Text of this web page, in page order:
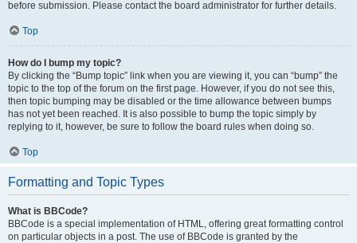
before submission. Please contact the board administrator for further details.
Top
How do I bump my topic?
By clicking the “Bump topic” link when you are viewing it, you can “bump” the
topic to the top of the forum on the first page. However, if you do not see this,
then topic bumping may be disabled or the time allowance between bumps
has not yet been reached. It is also possible to bump the topic simply by
replying to it, however, be sure to follow the board rules when doing so.
Top
Formatting and Topic Types
What is BBCode?
BBCode is a special implementation of HTML, offering great formatting control
on particular objects in a post. The use of BBCode is granted by the